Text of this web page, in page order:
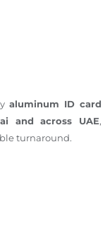
aluminum ID card
and across UAE,
turnaround.